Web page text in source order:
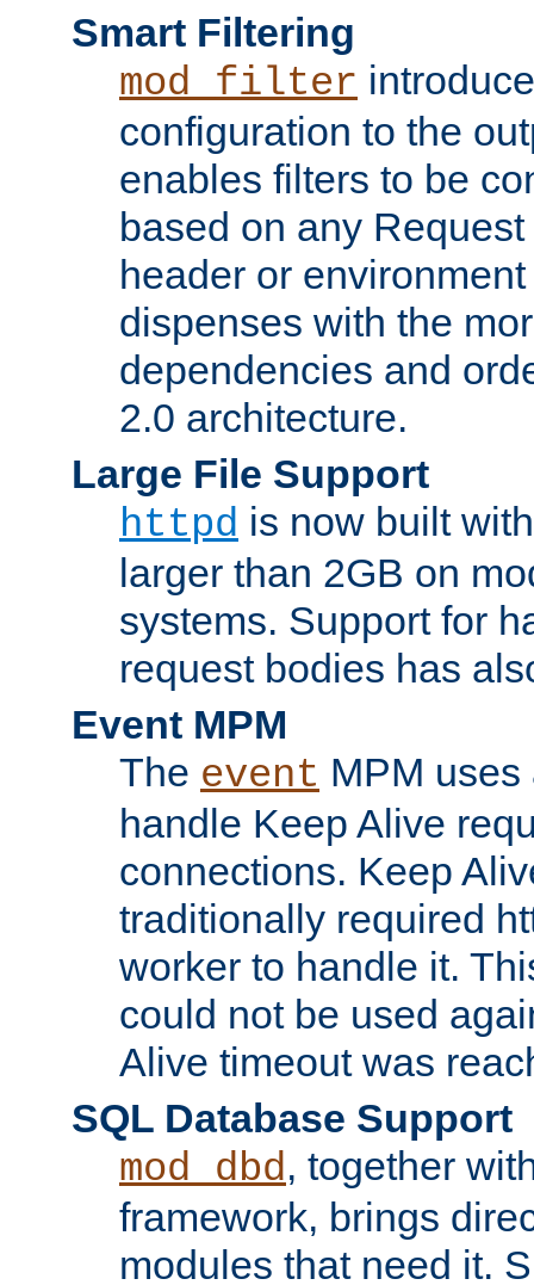
Smart Filtering
mod_filter
configuration to the
enables filters to be
based on any
header or
dispenses with the
dependencies and
2.0 architecture.
Large File Support
httpd is now built
larger than 2GB on
systems. Support for
request bodies has
Event MPM
The event MPM
handle Keep Alive
connections. Keep
traditionally required
worker to handle it.
could not be used
Alive timeout was
SQL Database Support
mod_dbd, together
framework, brings
modules that need it.